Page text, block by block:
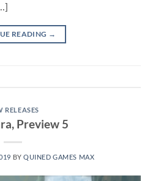
READING →
RELEASES
Preview 5
BYQUINED GAMES MAX